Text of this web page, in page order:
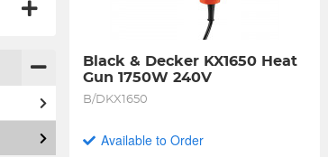
Black & Decker KX1650 Heat
Gun 1750W 240V
B/DKX1650
Available to Order